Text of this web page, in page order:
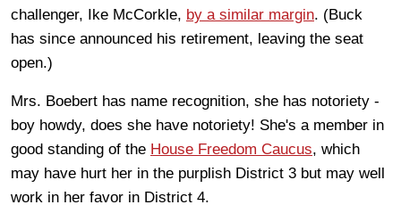
challenger, Ike McCorkle, by a similar margin. (Buck
has since announced his retirement, leaving the seat
open.)
Mrs. Boebert has name recognition, she has notoriety -
boy howdy, does she have notoriety! She's a member in
good standing of the House Freedom Caucus, which
may have hurt her in the purplish District 3 but may well
work in her favor in District 4.